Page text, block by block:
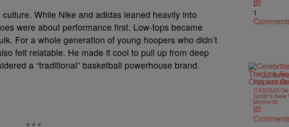
While Nike and adidas leaned heavily into
were about performance first. Low-tops became
For a whole generation of young hoopers who didn’t
felt relatable. He made it cool to pull up from deep
a “traditional” basketball powerhouse brand.
1
20
POP CULTURE
CASSIUS
Smith’s
Moments